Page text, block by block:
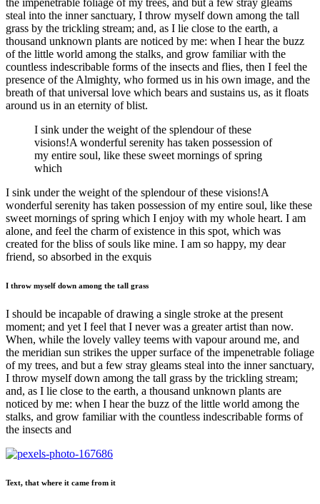
the impenetrable foliage of my trees, and but a few stray gleams
steal into the inner sanctuary, I throw myself down among the tall
grass by the trickling stream; and, as I lie close to the earth, a
thousand unknown plants are noticed by me: when I hear the buzz
of the little world among the stalks, and grow familiar with the
countless indescribable forms of the insects and flies, then I feel the
presence of the Almighty, who formed us in his own image, and the
breath of that universal love which bears and sustains us, as it floats
around us in an eternity of blist.
I sink under the weight of the splendour of these
visions!A wonderful serenity has taken possession of
my entire soul, like these sweet mornings of spring
which
I sink under the weight of the splendour of these visions!A
wonderful serenity has taken possession of my entire soul, like these
sweet mornings of spring which I enjoy with my whole heart. I am
alone, and feel the charm of existence in this spot, which was
created for the bliss of souls like mine. I am so happy, my dear
friend, so absorbed in the exquis
I throw myself down among the tall grass
I should be incapable of drawing a single stroke at the present
moment; and yet I feel that I never was a greater artist than now.
When, while the lovely valley teems with vapour around me, and
the meridian sun strikes the upper surface of the impenetrable foliage
of my trees, and but a few stray gleams steal into the inner sanctuary,
I throw myself down among the tall grass by the trickling stream;
and, as I lie close to the earth, a thousand unknown plants are
noticed by me: when I hear the buzz of the little world among the
stalks, and grow familiar with the countless indescribable forms of
the insects and
Text, that where it came from it